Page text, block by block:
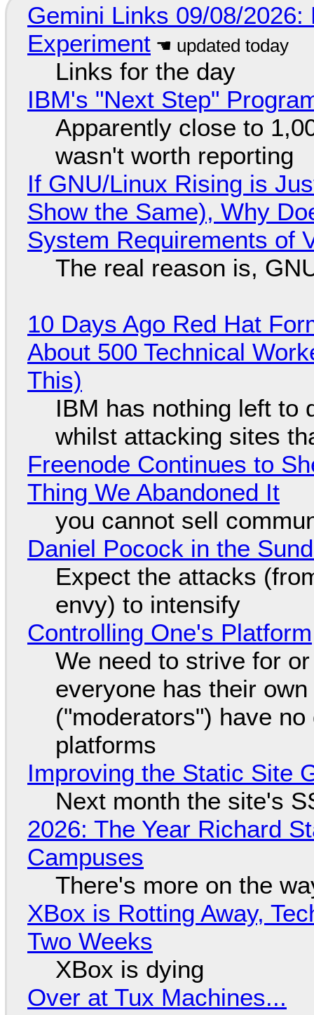
Gemini Links 09/08/
Experiment
Links for the day
IBM's "Next Step"
Apparently close to
wasn't worth reporting
If GNU/Linux Rising is
Show the Same), Why
System Requirements of
The real reason is,
10 Days Ago Red Hat
About 500 Technical
This)
IBM has nothing left to
whilst attacking sites
Freenode Continues to
Thing We Abandoned It
you cannot sell
Daniel Pocock in the
Expect the attacks
envy) to intensify
Controlling One's Platform
We need to strive for
everyone has their
("moderators") have
platforms
Improving the Static Site
Next month the site's
2026: The Year Richard
Campuses
There's more on the
XBox is Rotting Away,
Two Weeks
XBox is dying
Over at Tux Machines...